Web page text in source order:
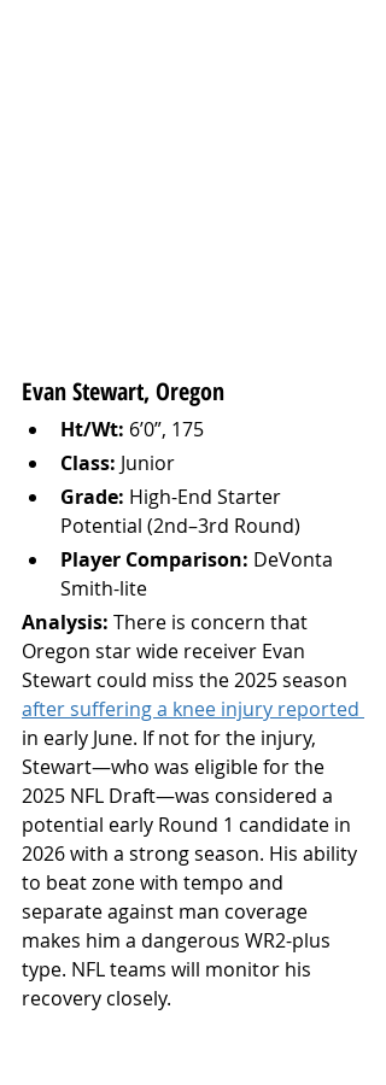
Evan Stewart, Oregon
Ht/Wt: 6’0”, 175
Class: Junior
Grade: High-End Starter
Potential (2nd–3rd Round)
Player Comparison: DeVonta
Smith-lite
Analysis: There is concern that
Oregon star wide receiver Evan
Stewart could miss the 2025 season
after suffering a knee injury reported
in early June. If not for the injury,
Stewart—who was eligible for the
2025 NFL Draft—was considered a
potential early Round 1 candidate in
2026 with a strong season. His ability
to beat zone with tempo and
separate against man coverage
makes him a dangerous WR2-plus
type. NFL teams will monitor his
recovery closely.